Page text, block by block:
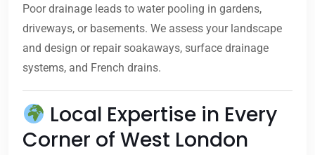
Poor drainage leads to water pooling in gardens,
driveways, or basements. We assess your landscape
and design or repair soakaways, surface drainage
systems, and French drains.
Local Expertise in Every
Corner of West London